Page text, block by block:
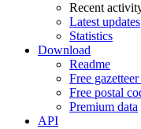
Recent
Latest updates
Statistics
Download
Readme
Free gazetteer
Free postal
Premium data
API